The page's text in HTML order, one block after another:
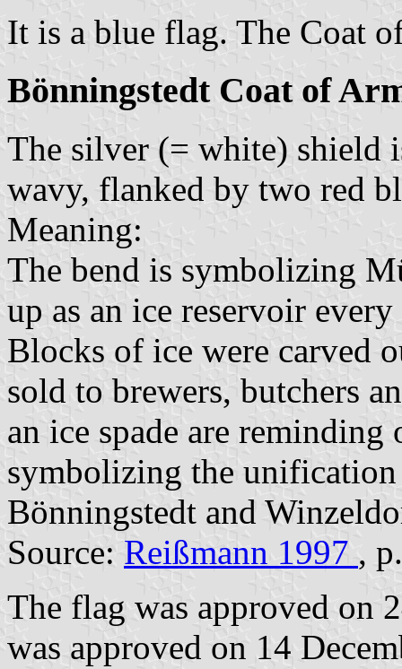
It is a blue flag. The Coat
Bönningstedt Coat of
The silver (= white) shield
wavy, flanked by two red
Meaning:
The bend is symbolizing
up as an ice reservoir
Blocks of ice were carved
sold to brewers, butchers
an ice spade are
symbolizing the
Bönningstedt and
Source: Reißmann 1997 ,
The flag was approved on
was approved on 14